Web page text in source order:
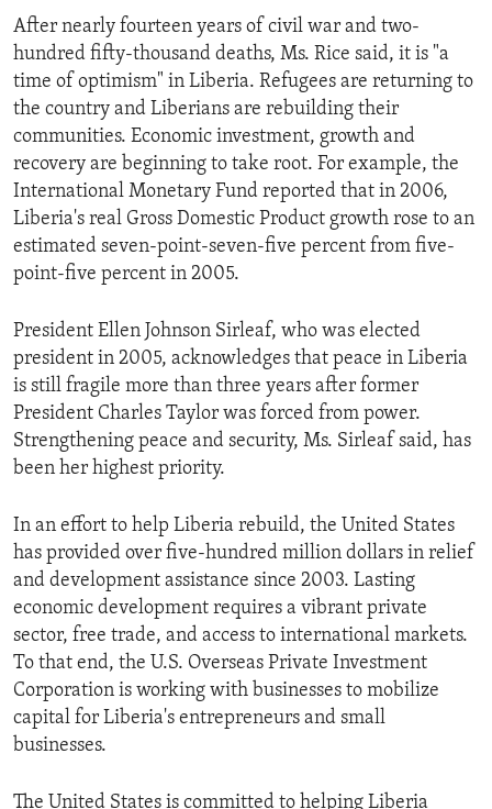
After nearly fourteen years of civil war and two-
hundred fifty-thousand deaths, Ms. Rice said, it is "a
time of optimism" in Liberia. Refugees are returning to
the country and Liberians are rebuilding their
communities. Economic investment, growth and
recovery are beginning to take root. For example, the
International Monetary Fund reported that in 2006,
Liberia's real Gross Domestic Product growth rose to an
estimated seven-point-seven-five percent from five-
point-five percent in 2005.
President Ellen Johnson Sirleaf, who was elected
president in 2005, acknowledges that peace in Liberia
is still fragile more than three years after former
President Charles Taylor was forced from power.
Strengthening peace and security, Ms. Sirleaf said, has
been her highest priority.
In an effort to help Liberia rebuild, the United States
has provided over five-hundred million dollars in relief
and development assistance since 2003. Lasting
economic development requires a vibrant private
sector, free trade, and access to international markets.
To that end, the U.S. Overseas Private Investment
Corporation is working with businesses to mobilize
capital for Liberia's entrepreneurs and small
businesses.
The United States is committed to helping Liberia